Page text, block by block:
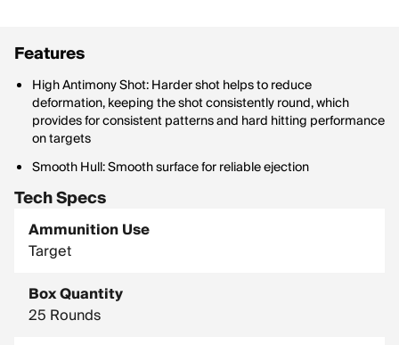
Features
High Antimony Shot: Harder shot helps to reduce
deformation, keeping the shot consistently round, which
provides for consistent patterns and hard hitting performance
on targets
Smooth Hull: Smooth surface for reliable ejection
Tech Specs
Ammunition Use
Target
Box Quantity
25 Rounds